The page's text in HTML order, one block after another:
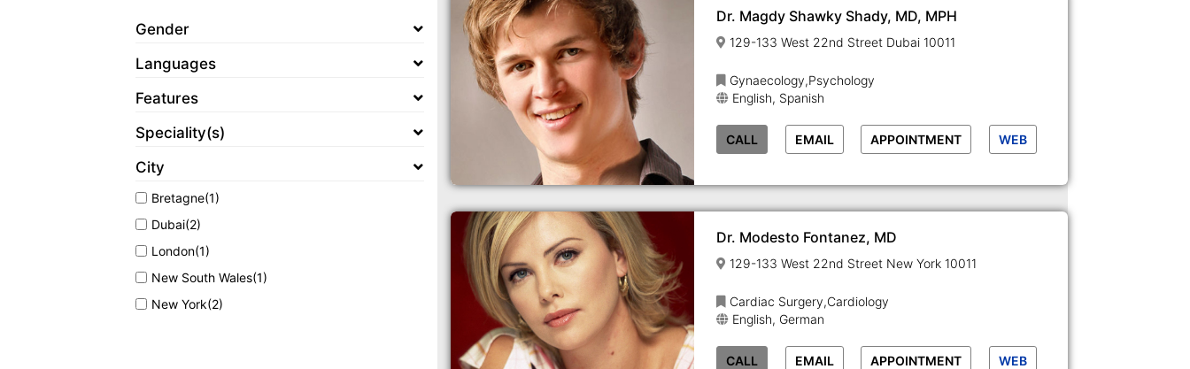
Gender
Languages
Features
Speciality(s)
City
Bretagne(1)
Dubai(2)
London(1)
New South Wales(1)
New York(2)
Dr. Magdy Shawky Shady, MD, MPH
129-133 West 22nd Street Dubai 10011
Gynaecology,Psychology
English, Spanish
CALL EMAIL APPOINTMENT WEB
Dr. Modesto Fontanez, MD
129-133 West 22nd Street New York 10011
Cardiac Surgery,Cardiology
English, German
CALL EMAIL APPOINTMENT WEB